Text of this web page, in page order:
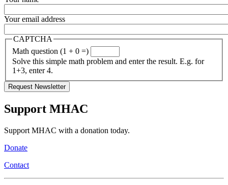
Your email address
CAPTCHA
Math question (1 + 0 =)
Solve this simple math problem and enter the result. E.g. for
1+3, enter 4.
Support MHAC
Support MHAC with a donation today.
Donate
Contact